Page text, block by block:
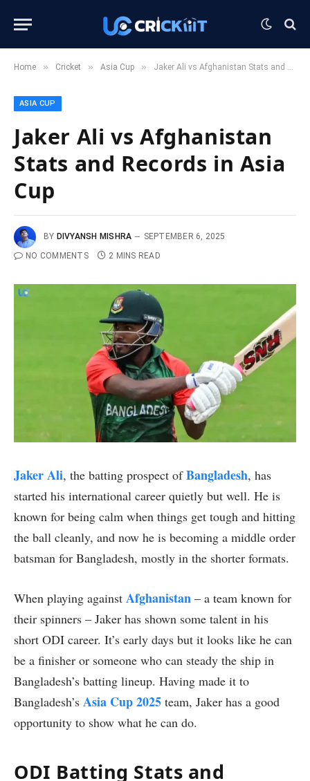
Home » Cricket » Asia Cup » Jaker Ali vs Afghanistan Stats and Records in Asia Cup
ASIA CUP
Jaker Ali vs Afghanistan
Stats and Records in Asia
Cup
BY DIVYANSH MISHRA
SEPTEMBER 6, 2025
NO COMMENTS
2 MINS READ
Jaker Ali, the batting prospect ofBangladesh, has
started his international career quietly but well. He is
known for being calm when things get tough and hitting
the ball cleanly, and now he is becoming a middle order
batsman for Bangladesh, mostly in the shorter formats.
When playing against Afghanistan – a team known for
their spinners – Jaker has shown some talent in his
short ODI career. It’s early days but it looks like he can
be a finisher or someone who can steady the ship in
Bangladesh’s batting lineup. Having made it to
Bangladesh’s Asia Cup 2025 team, Jaker has a good
opportunity to show what he can do.
ODI Batting Stats and